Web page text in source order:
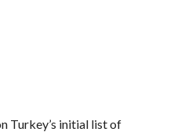
Turkey’s initial list of